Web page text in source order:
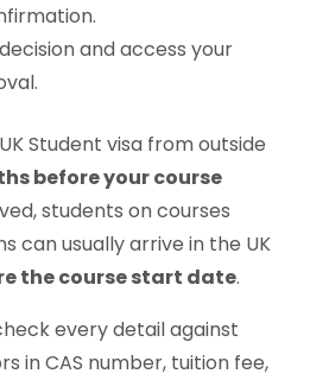
and access your
Student visa from outside
before your course
students on courses
can usually arrive in the UK
the course start date.
every detail against
in CAS number, tuition fee,